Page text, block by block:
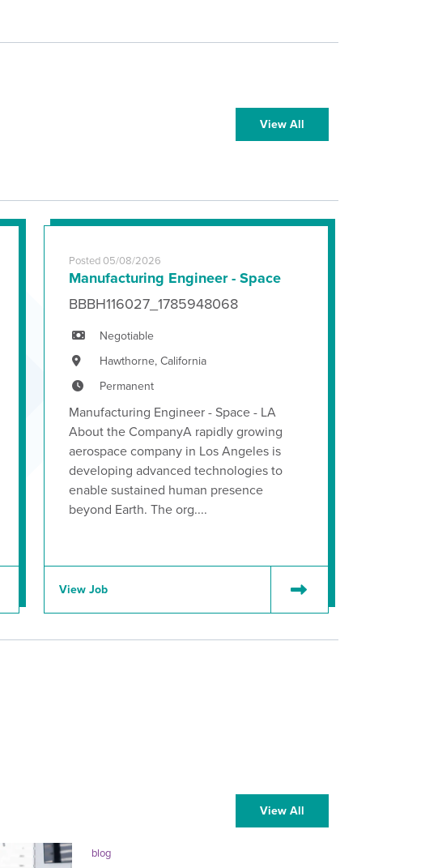
View All
Posted 05/08/2026
Manufacturing Engineer - Space
BBBH116027_1785948068
Negotiable
Hawthorne, California
Permanent
Manufacturing Engineer - Space - LA
About the CompanyA rapidly growing
aerospace company in Los Angeles is
developing advanced technologies to
enable sustained human presence
beyond Earth. The org....
View Job
View All
blog